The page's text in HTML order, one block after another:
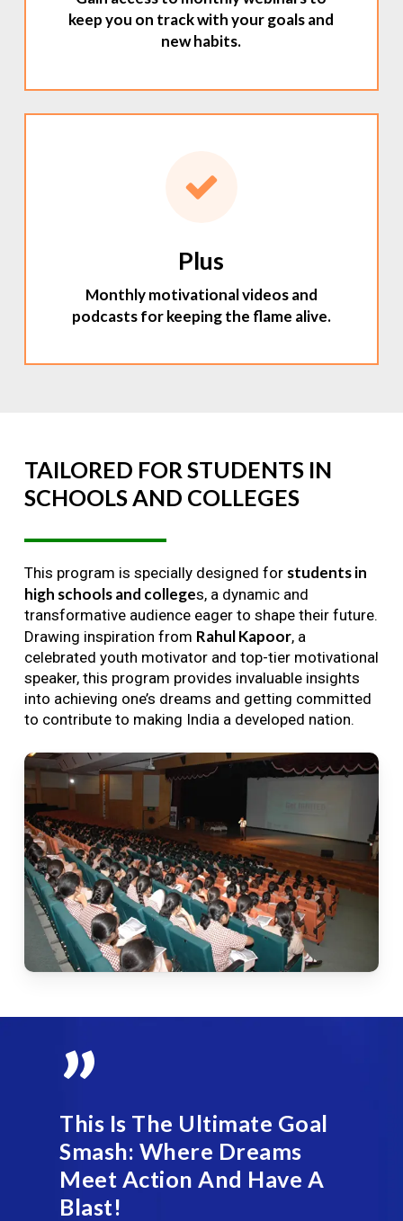
keep you on track with your goals and
new habits.
Plus
Monthly motivational videos and
podcasts for keeping the flame alive.
TAILORED FOR STUDENTS IN
SCHOOLSAND COLLEGES
This program is specially designed for students in
high schools and colleges, a dynamic and
transformative audience eager to shape their future.
Drawing inspiration from Rahul Kapoor, a
celebrated youth motivator and top-tier motivational
speaker, this program provides invaluable insights
into achieving one’s dreams and getting committed
to contribute to making India a developed nation.
”
This Is The Ultimate Goal
Smash: Where Dreams
Meet Action And Have A
Blast!